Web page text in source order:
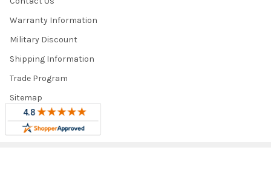
Warranty Information
Military Discount
Shipping Information
Trade Program
Sitemap